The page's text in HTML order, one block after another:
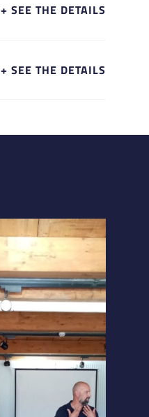
+ SEE THE DETAILS
+ SEE THE DETAILS